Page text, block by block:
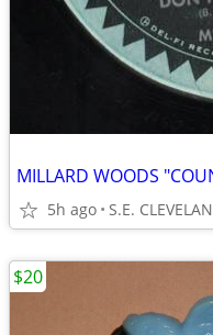
5h ago S.E.
$20